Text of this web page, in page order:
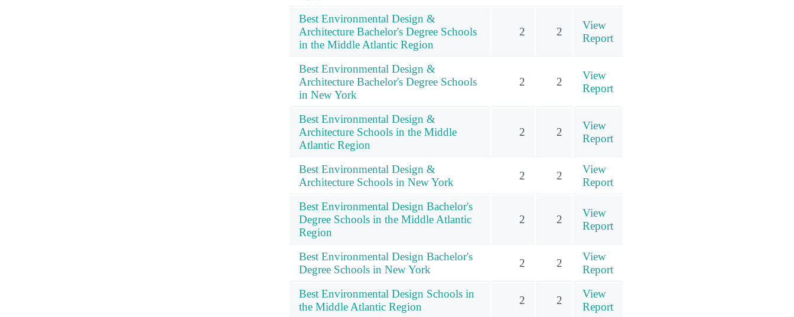
Best Environmental Design &
Architecture Bachelor's Degree Schools
in the Middle Atlantic Region
2 2
View
Report
Best Environmental Design &
Architecture Bachelor's Degree Schools
in New York
2 2
View
Report
Best Environmental Design &
Architecture Schools in the Middle
Atlantic Region
2 2
View
Report
Best Environmental Design &
Architecture Schools in New York
2 2
View
Report
Best Environmental Design Bachelor's
Degree Schools in the Middle Atlantic
Region
2 2
View
Report
Best Environmental Design Bachelor's
Degree Schools in New York
2 2
View
Report
Best Environmental Design Schools in
the Middle Atlantic Region
2 2
View
Report